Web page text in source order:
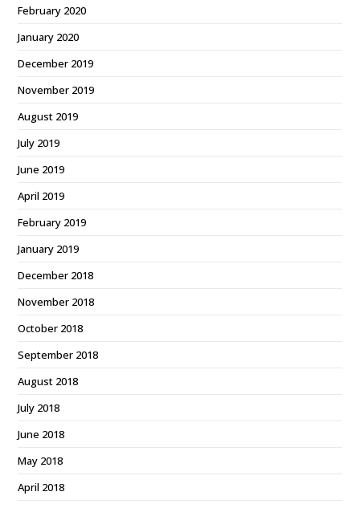
February 2020
January 2020
December 2019
November 2019
August 2019
July 2019
June 2019
April 2019
February 2019
January 2019
December 2018
November 2018
October 2018
September 2018
August 2018
July 2018
June 2018
May 2018
April 2018